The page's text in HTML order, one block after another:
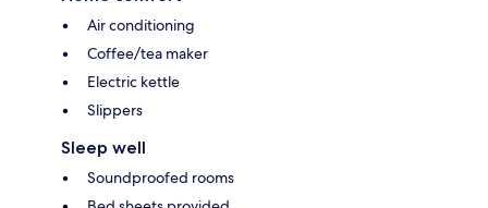
Air conditioning
Coffee/tea maker
Electric kettle
Slippers
Sleep well
Soundproofed rooms